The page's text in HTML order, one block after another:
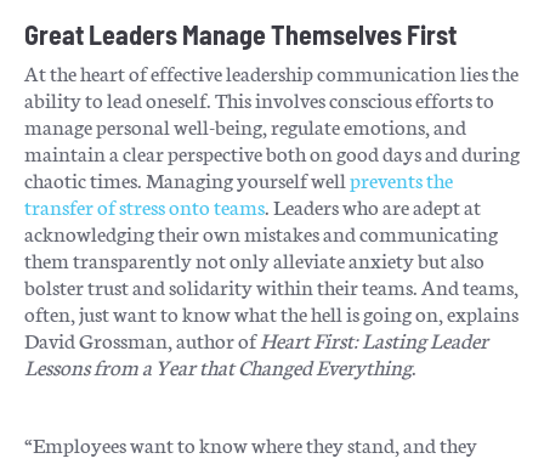
Great Leaders Manage Themselves First
At the heart of effective leadership communication lies the
ability to lead oneself. This involves conscious efforts to
manage personal well-being, regulate emotions, and
maintain a clear perspective both on good days and during
chaotic times. Managing yourself well prevents the
transfer of stress onto teams. Leaders who are adept at
acknowledging their own mistakes and communicating
them transparently not only alleviate anxiety but also
bolster trust and solidarity within their teams. And teams,
often, just want to know what the hell is going on, explains
David Grossman, author ofHeart First: Lasting Leader
Lessons from a Year that Changed Everything.
“Employees want to know where they stand, and they